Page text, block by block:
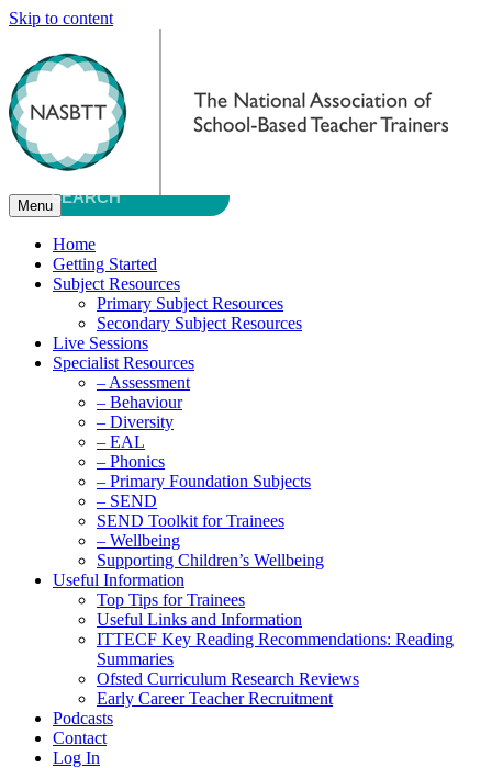
Skip to content
Menu
Home
Getting Started
Subject Resources
Primary Subject Resources
Secondary Subject Resources
Live Sessions
Specialist Resources
– Assessment
– Behaviour
– Diversity
– EAL
– Phonics
– Primary Foundation Subjects
– SEND
SEND Toolkit for Trainees
– Wellbeing
Supporting Children’s Wellbeing
Useful Information
Top Tips for Trainees
Useful Links and Information
ITTECF Key Reading Recommendations: Reading
Summaries
Ofsted Curriculum Research Reviews
Early Career Teacher Recruitment
Podcasts
Contact
Log In